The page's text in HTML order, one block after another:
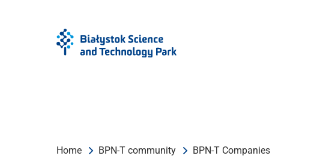
Home BPN-T community BPN-T Companies